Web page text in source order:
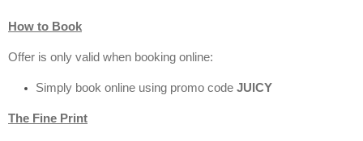
How to Book
Offer is only valid when booking online:
Simply book online using promo code JUICY
The Fine Print